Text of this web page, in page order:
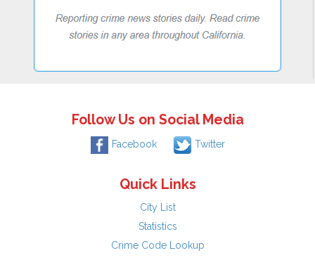
Follow Us on Social Media
Facebook Twitter
Quick Links
City List
Statistics
Crime Code Lookup